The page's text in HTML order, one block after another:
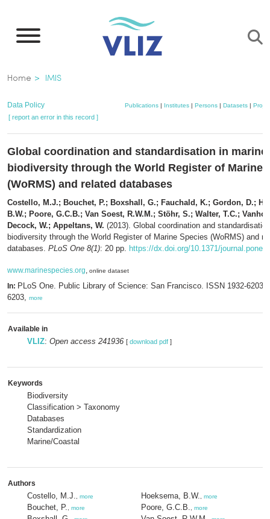
main
Breadcrumb
Home IMIS
Data Policy Publications | Institutes | Persons | Datasets |
[ report an error in this record ]
Global coordination and standardisation in marine
biodiversity through the World Register of Marine
(WoRMS) and related databases
Costello, M.J.; Bouchet, P.; Boxshall, G.; Fauchald, K.; Gordon, D.;
B.W.; Poore, G.C.B.; Van Soest, R.W.M.; Stöhr, S.; Walter, T.C.;
Decock, W.; Appeltans, W. (2013). Global coordination and
biodiversity through the World Register of Marine Species (WoRMS) and
databases. PLoS One 8(1): 20 pp. https://dx.doi.org/10.1371/
www.marinespecies.org, online dataset
In: PLoS One. Public Library of Science: San Francisco. ISSN 1932-6203;
6203, more
Available in
VLIZ: Open access 241936 [ download pdf ]
Keywords
Biodiversity
Classification > Taxonomy
Databases
Standardization
Marine/Coastal
Authors
Costello, M.J. more
Bouchet, P. more
Hoeksema, B.W. more
Poore, G.C.B. more